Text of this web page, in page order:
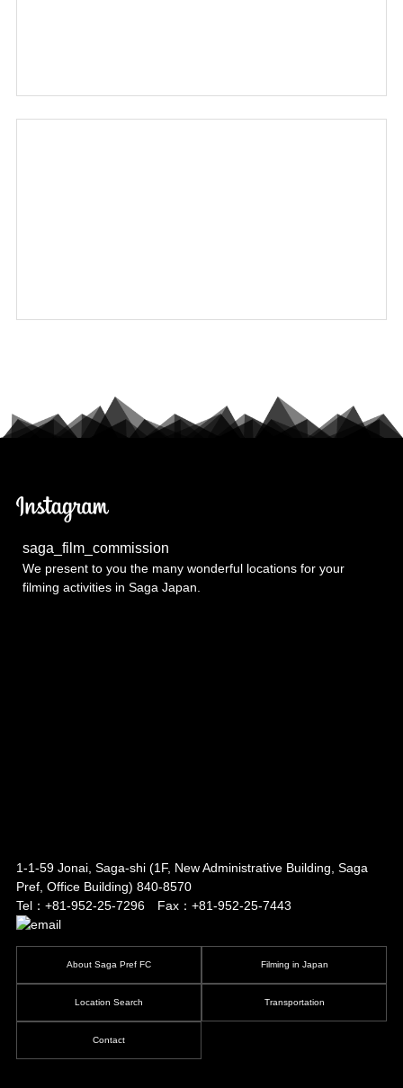
saga_film_commission
We present to you the many wonderful locations for your
filming activities in Saga Japan.
1-1-59 Jonai, Saga-shi(1F, New Administrative Building, Saga
Pref, Office Building) 840-8570
Tel：+81-952-25-7296 Fax：+81-952-25-7443
About Saga Pref FC Filming in Japan
Location Search Transportation
Contact